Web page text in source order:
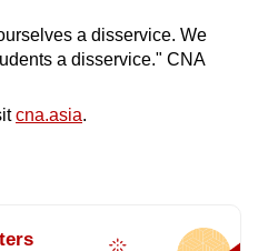
a disservice. We
a disservice." CNA
cna.asia.